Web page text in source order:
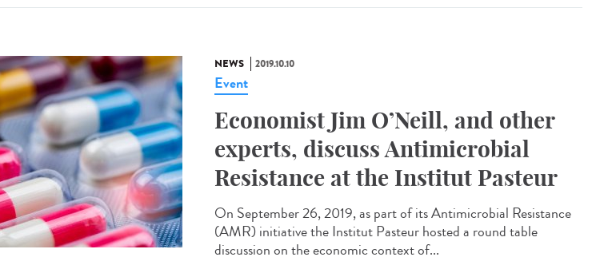
NEWS 2019.10.10
Event
Economist Jim O’Neill, and other
experts, discuss Antimicrobial
Resistance at the Institut Pasteur
On September 26, 2019, as part of its Antimicrobial Resistance
(AMR) initiative the Institut Pasteur hosted a round table
discussion on the economic context of...